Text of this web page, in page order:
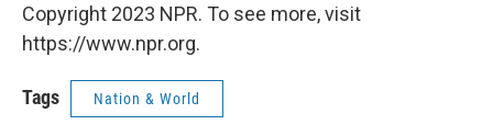
Copyright 2023 NPR. To see more, visit
https://www.npr.org.
Tags Nation & World